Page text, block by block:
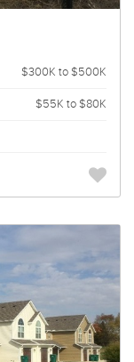
$300K to $500K
$55K to $80K